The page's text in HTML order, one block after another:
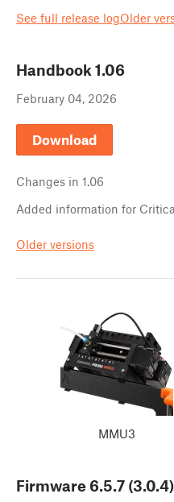
See full release logOlder
Handbook 1.06
February 04, 2026
Download
Changes in 1.06
Added information for
Older versions
MMU3
Firmware 6.5.7